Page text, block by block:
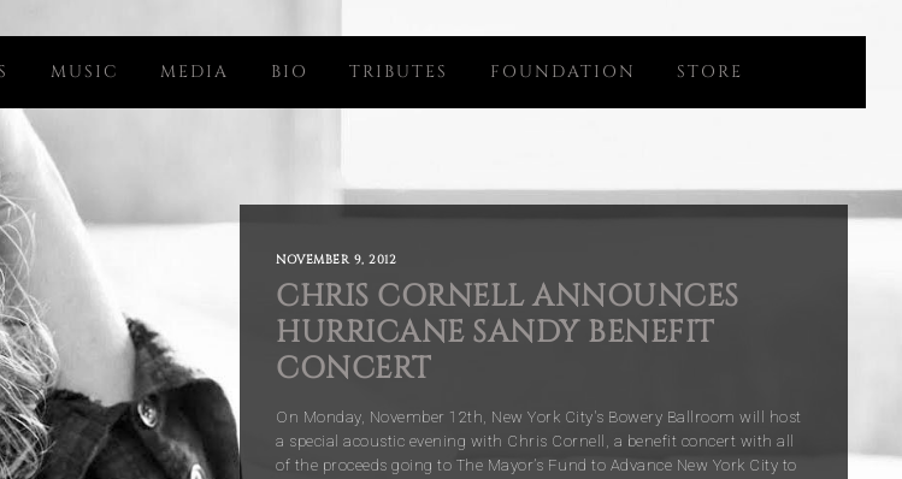
MUSIC MEDIA BIO TRIBUTES FOUNDATION STORE
NOVEMBER 9, 2012
CHRIS CORNELL ANNOUNCES
HURRICANE SANDY BENEFIT
CONCERT
On Monday, November 12th, New York City's Bowery Ballroom will host
a special acoustic evening with Chris Cornell, a benefit concert with all
of the proceeds going to The Mayor’s Fund to Advance New York City to